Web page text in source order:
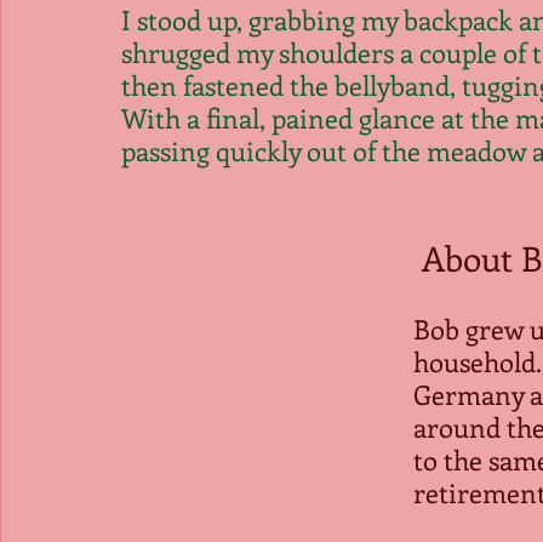
I stood up, grabbing my backpack
shrugged my shoulders a couple
then fastened the bellyband,
With a final, pained glance at the
passing quickly out of the meadow
About
Bob grew
Germany
around
to the